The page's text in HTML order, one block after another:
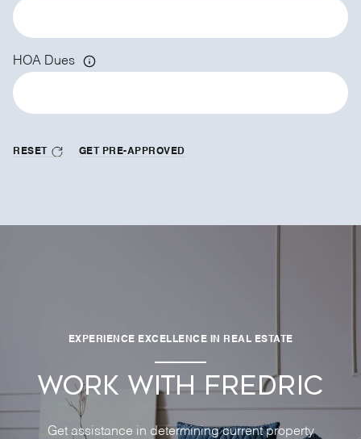
HOA Dues
RESET GET PRE-APPROVED
EXPERIENCE EXCELLENCE IN REAL ESTATE
WORK WITH FREDRIC
Get assistance in determining current property